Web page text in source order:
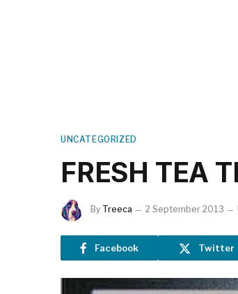
UNCATEGORIZED
FRESH TEA
By Treeca 2 September 2013
Facebook Twitter